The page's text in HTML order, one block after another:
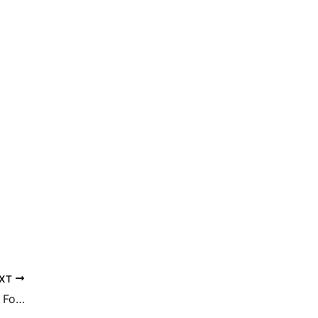
What Is The Difference In Recovery Time For Fat Transfer Versus Tummy Tuck? | Dr. Thomas Pane